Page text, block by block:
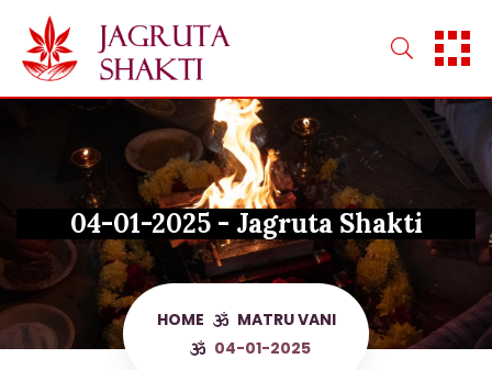
content
04-01-2025 - Jagruta Shakti
HOME
MATRU VANI
04-01-2025